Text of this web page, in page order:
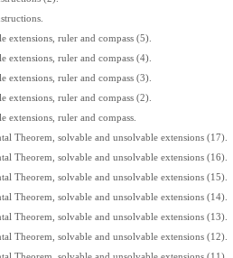
extensions, ruler and compass (5).
extensions, ruler and compass (4).
extensions, ruler and compass (3).
extensions, ruler and compass (2).
extensions, ruler and compass.
Theorem, solvable and unsolvable extensions (17).
Theorem, solvable and unsolvable extensions (16).
Theorem, solvable and unsolvable extensions (15).
Theorem, solvable and unsolvable extensions (14).
Theorem, solvable and unsolvable extensions (13).
Theorem, solvable and unsolvable extensions (12).